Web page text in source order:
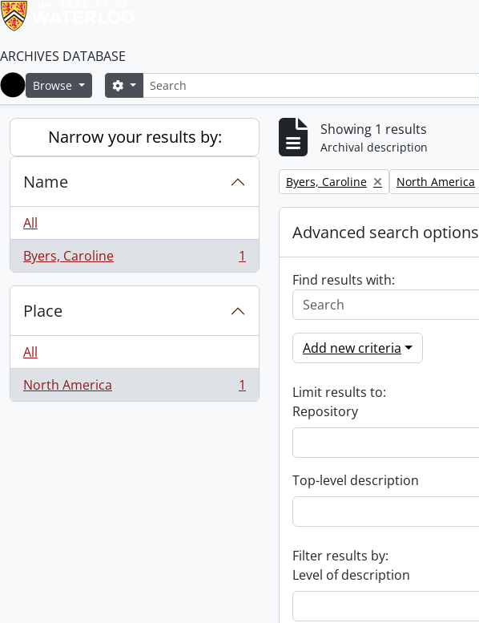
ARCHIVES DATABASE
Home
Browse SearchSearch options
Narrow your results by:
Name
All
Byers, Caroline
, 1 results 1
Place
All
North America
, 1 results 1
Showing 1 results
Archival description
Remove filter:
Byers, Caroline Remove filter:
North America
Advanced search options
Find results with:
Add new criteria
Limit results to:
Repository
Top-level description
Filter results by:
Level of description